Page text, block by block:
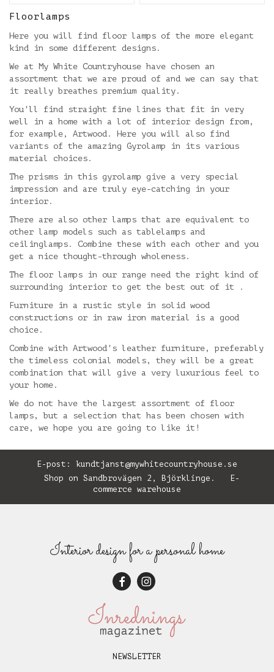
Floorlamps
Here you will find floor lamps of the more elegant
kind in some different designs.
We at My White Countryhouse have chosen an
assortment that we are proud of and we can say that
it really breathes premium quality.
You'll find straight fine lines that fit in very
well in a home with a lot of interior design from,
for example, Artwood. Here you will also find
variants of the amazing Gyrolamp in its various
material choices.
The prisms in this gyrolamp give a very special
impression and are truly eye-catching in your
interior.
There are also other lamps that are equivalent to
other lamp models such as tablelamps and
ceilinglamps. Combine these with each other and you
get a nice thought-through wholeness.
The floor lamps in our range need the right kind of
surrounding interior to get the best out of it .
Furniture in a rustic style in solid wood
constructions or in raw iron material is a good
choice.
Combine with Artwood's leather furniture, preferably
the timeless colonial models, they will be a great
combination that will give a very luxurious feel to
your home.
We do not have the largest assortment of floor
lamps, but a selection that has been chosen with
care, we hope you are going to like it!
E-post: kundtjanst@mywhitecountryhouse.se
Shop on Sandbrovägen 2, Björklinge. E-
commerce warehouse
Interior design for a personal home
NEWSLETTER